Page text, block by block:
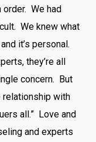
order. We had
We knew what
it’s personal.
they’re all
concern. But
relationship with
all.” Love and
and experts